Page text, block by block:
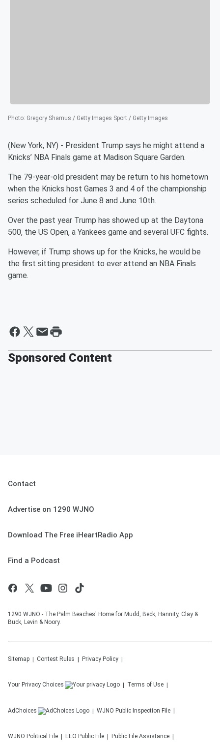
Photo: Gregory Shamus / Getty Images Sport / Getty Images
(New York, NY) - President Trump says he might attend a
Knicks’ NBA Finals game at Madison Square Garden.
The 79-year-old president may be return to his hometown
when the Knicks host Games 3 and 4 of the championship
series scheduled for June 8 and June 10th.
Over the past year Trump has showed up at the Daytona
500, the US Open, a Yankees game and several UFC fights.
However, if Trump shows up for the Knicks, he would be
the first sitting president to ever attend an NBA Finals
game.
Sponsored Content
Contact
Advertise on 1290 WJNO
Download The Free iHeartRadio App
Find a Podcast
1290 WJNO - The Palm Beaches' Home for Mudd, Beck, Hannity, Clay &
Buck, Levin & Noory.
Sitemap Contest Rules Privacy Policy
Your Privacy Choices Terms of Use
AdChoices WJNO Public Inspection File
WJNO Political File EEO Public File Public File Assistance